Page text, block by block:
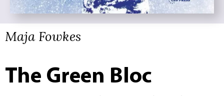
Maja Fowkes
The Green Bloc